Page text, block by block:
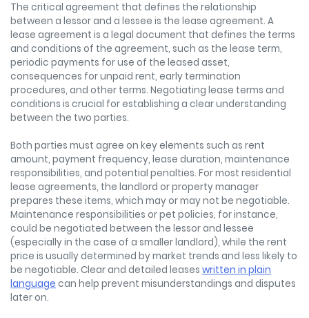
The critical agreement that defines the relationship
between a lessor and a lessee is the lease agreement. A
lease agreement is a legal document that defines the terms
and conditions of the agreement, such as the lease term,
periodic payments for use of the leased asset,
consequences for unpaid rent, early termination
procedures, and other terms. Negotiating lease terms and
conditions is crucial for establishing a clear understanding
between the two parties.
Both parties must agree on key elements such as rent
amount, payment frequency, lease duration, maintenance
responsibilities, and potential penalties. For most residential
lease agreements, the landlord or property manager
prepares these items, which may or may not be negotiable.
Maintenance responsibilities or pet policies, for instance,
could be negotiated between the lessor and lessee
(especially in the case of a smaller landlord), while the rent
price is usually determined by market trends and less likely to
be negotiable. Clear and detailed leases written in plain
language can help prevent misunderstandings and disputes
later on.